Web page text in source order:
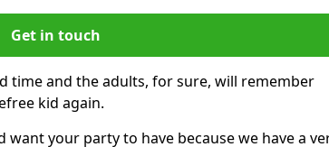
Get in touch
time and the adults, for sure, will remember
kid again.
want your party to have because we have a